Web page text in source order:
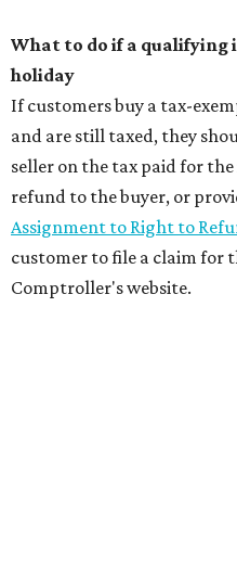
What to do if a qualifying
holiday
If customers buy a tax-
and are still taxed, they
seller on the tax paid for
refund to the buyer, or
Assignment to Right to
customer to file a claim for
Comptroller's website.